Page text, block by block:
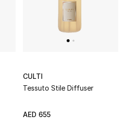
CULTI
Tessuto Stile Diffuser
AED 655